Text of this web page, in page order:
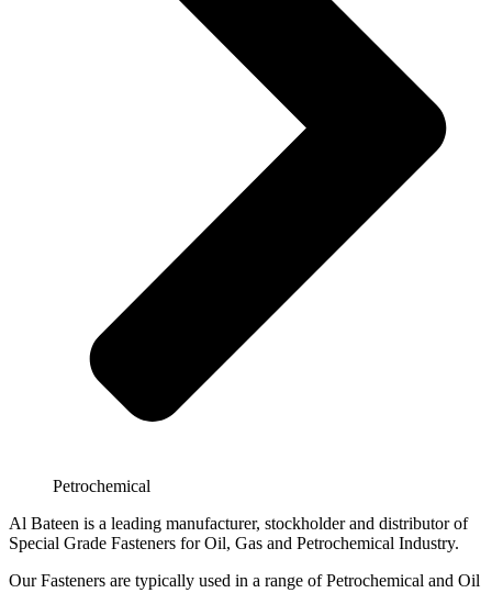
Petrochemical
Al Bateen is a leading manufacturer, stockholder and distributor of
Special Grade Fasteners for Oil, Gas and Petrochemical Industry.
Our Fasteners are typically used in a range of Petrochemical and Oil